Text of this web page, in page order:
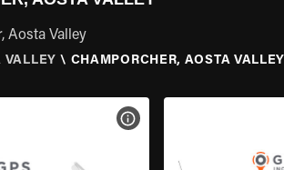
Aosta Valley
VALLEY \ CHAMPORCHER, AOSTA VALLEY
VIEW BIKE SPECS